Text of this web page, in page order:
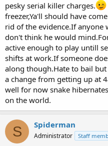
pesky serial killer charges.
freezer,Ya'll should have
rid of the evidence.If
don't think he would
active enough to play untill
shifts at work.If someone
along though.Hate to bail
a change from getting up at
well for now snake
on the world.
S Spiderman
Administrator Staff